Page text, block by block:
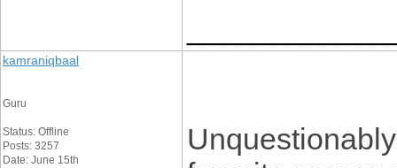
kamraniqbaal
Guru
Status: Offline
Posts: 3257
Date: June 15th